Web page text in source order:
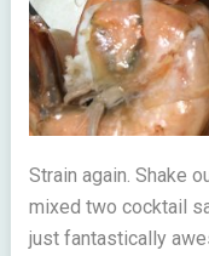
Strain again. Shake
mixed two cocktail
just fantastically